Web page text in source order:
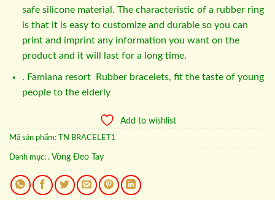
safe silicone material. The characteristic of a rubber ring
is that it is easy to customize and durable so you can
print and imprint any information you want on the
product and it will last for a long time.
. Famiana resort Rubber bracelets, fit the taste of young
people to the elderly
Add to wishlist
Mã sản phẩm: TN BRACELET1
Danh mục: . Vòng Đeo Tay